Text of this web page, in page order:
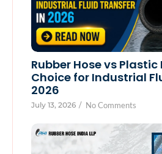
Rubber Hose vs Plastic
Choice for Industrial
2026
July 13, 2026 / No Comments